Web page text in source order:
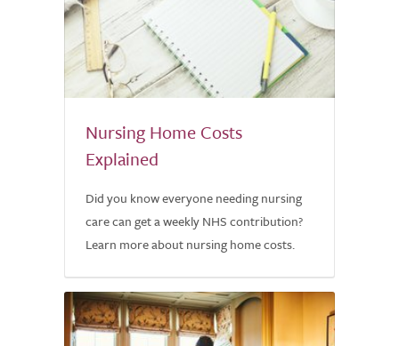
Nursing Home Costs
Explained
Did you know everyone needing nursing
care can get a weekly NHS contribution?
Learn more about nursing home costs.